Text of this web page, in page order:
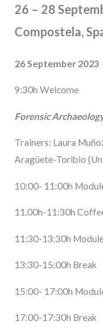
26 – 28
Compostela,
26 September 2023
9:30h Welcome
Forensic
Trainers: Laura
Aragüete-Toribio
10:00- 11:00h
11.00h-11:30h
11:30-13:30h
13:30-15:00h Break
15:00- 17:00h
17:00-17:30h Break